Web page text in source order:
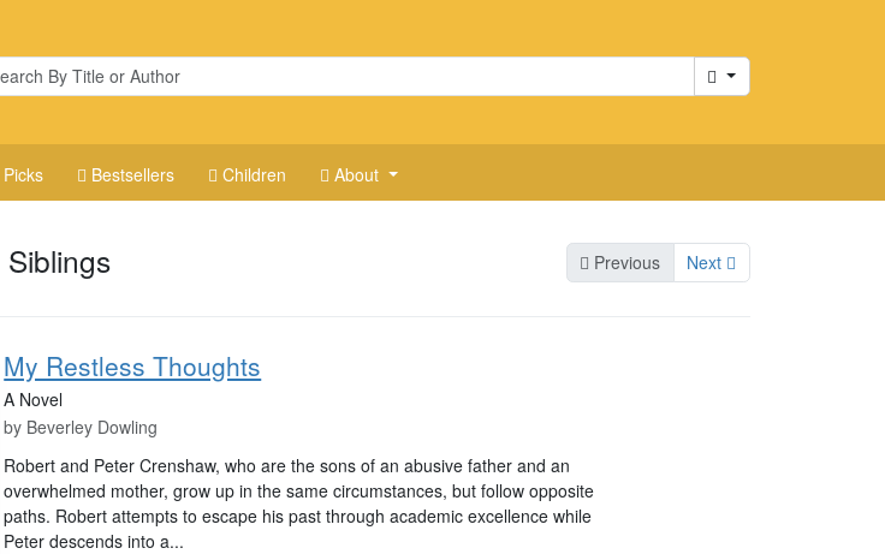
Cart
Bestsellers Children About
Previous Next
My Restless Thoughts
A Novel
by Beverley Dowling
Robert and Peter Crenshaw, who are the sons of an abusive father and an
overwhelmed mother, grow up in the same circumstances, but follow opposite
paths. Robert attempts to escape his past through academic excellence while
Peter descends into a...